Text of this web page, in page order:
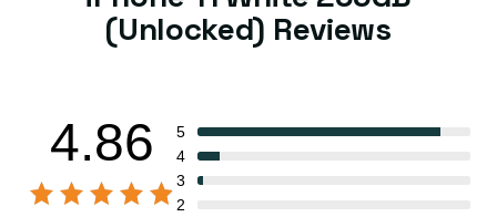
(Unlocked) Reviews
4.86
5
4
3
2